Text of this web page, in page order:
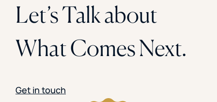
Let’s Talk about
What Comes Next.
Get in touch